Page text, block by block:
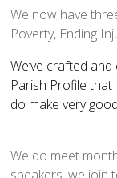
We now have
Poverty, Ending
We’ve crafted
Parish Profile
do make very
We do meet